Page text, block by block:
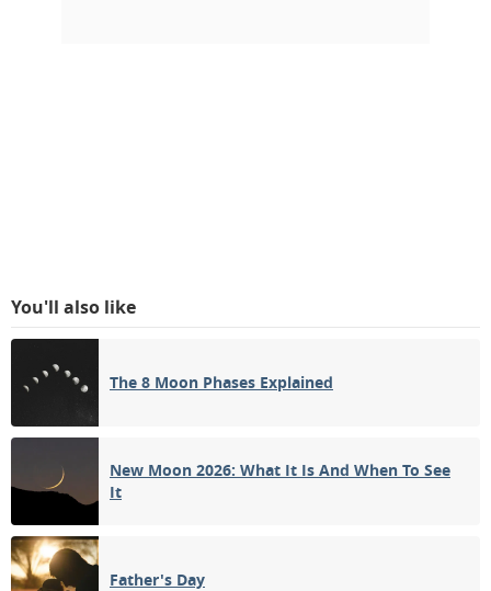
You'll also like
The 8 Moon Phases Explained
New Moon 2026: What It Is And When To See
It
Father's Day